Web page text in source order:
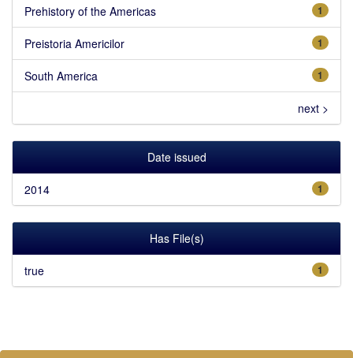
1
Prehistory of the Americas
1
Preistoria Americilor
1
South America
next >
Date issued
1
2014
Has File(s)
1
true